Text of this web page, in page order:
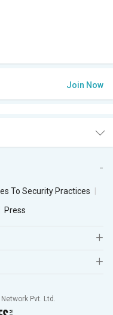
Join Now
To Security Practices
Press
Pvt. Ltd.